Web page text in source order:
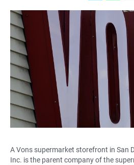
a
c
h
a
t
s
A
p
p
m
a
A Vons supermarket storefront in San
Inc. is the parent company of the